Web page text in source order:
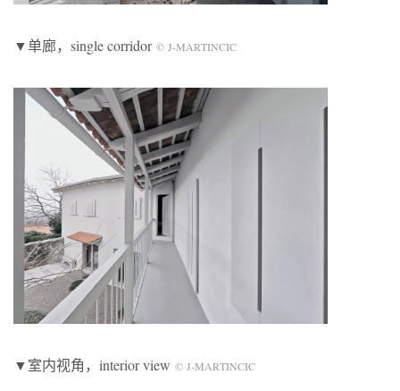
▼单廊，single corridor © J-MARTINCIC
▼室内视角，interior view © J-MARTINCIC